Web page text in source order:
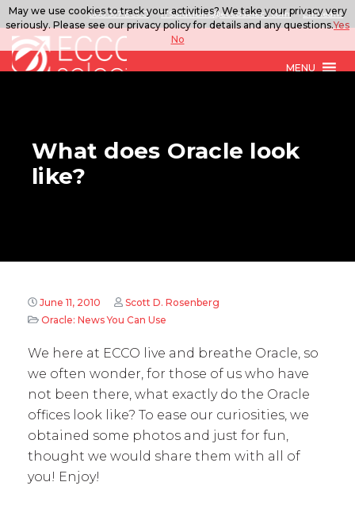
888.567.ECCO ITSolutions@eccoselect.com LinkedIn
MENU
What does Oracle look
like?
June 11, 2010
Scott D. Rosenberg
Oracle: News You Can Use
We here at ECCO live and breathe Oracle, so
we often wonder, for those of us who have
not been there, what exactly do the Oracle
offices look like? To ease our curiosities, we
obtained some photos and just for fun,
thought we would share them with all of
you! Enjoy!
May we use cookies to track your activities? We take your privacy very
seriously. Please see our privacy policy for details and any questions.Yes
No